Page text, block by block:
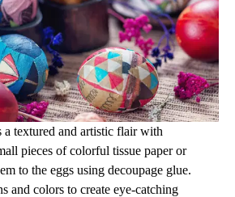
a textured and artistic flair with
pieces of colorful tissue paper or
to the eggs using decoupage glue.
and colors to create eye-catching